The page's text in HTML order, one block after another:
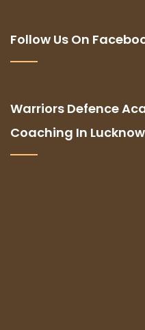
Follow Us On
Warriors Defence
Coaching In Lucknow